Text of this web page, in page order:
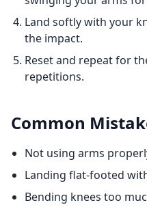
Land softly with your
the impact.
Reset and repeat for
repetitions.
Common
Not using arms
Landing flat-footed
Bending knees too